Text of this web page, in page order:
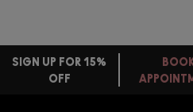
FREE
SIGN UP FOR 15%
OFF